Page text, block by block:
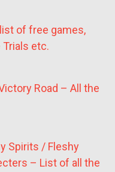
of free games,
Trials etc.
Road – All the
Spirits / Fleshy
– List of all the